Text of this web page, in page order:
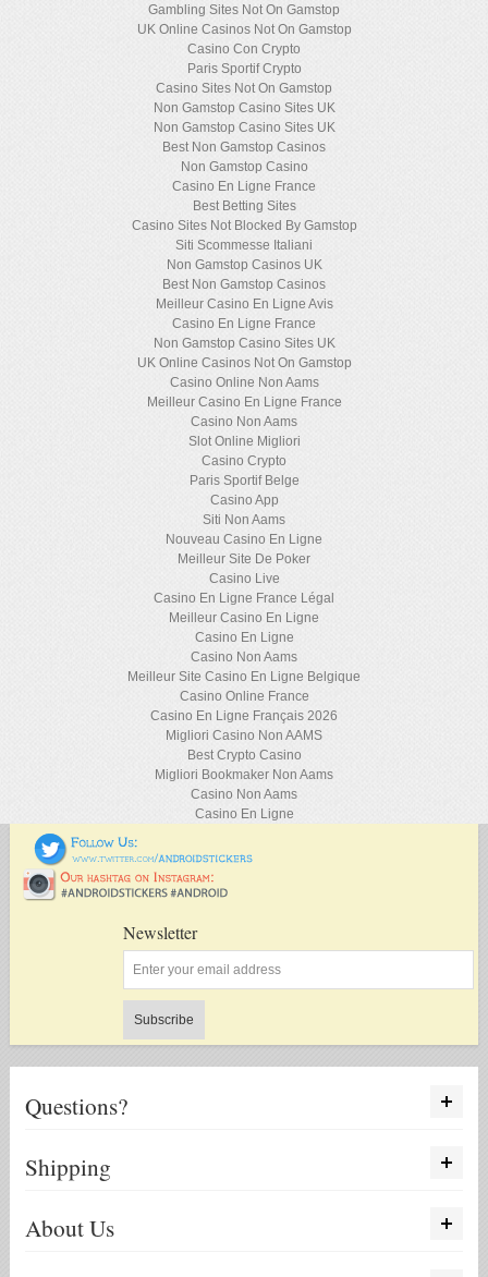
Gambling Sites Not On Gamstop
UK Online Casinos Not On Gamstop
Casino Con Crypto
Paris Sportif Crypto
Casino Sites Not On Gamstop
Non Gamstop Casino Sites UK
Non Gamstop Casino Sites UK
Best Non Gamstop Casinos
Non Gamstop Casino
Casino En Ligne France
Best Betting Sites
Casino Sites Not Blocked By Gamstop
Siti Scommesse Italiani
Non Gamstop Casinos UK
Best Non Gamstop Casinos
Meilleur Casino En Ligne Avis
Casino En Ligne France
Non Gamstop Casino Sites UK
UK Online Casinos Not On Gamstop
Casino Online Non Aams
Meilleur Casino En Ligne France
Casino Non Aams
Slot Online Migliori
Casino Crypto
Paris Sportif Belge
Casino App
Siti Non Aams
Nouveau Casino En Ligne
Meilleur Site De Poker
Casino Live
Casino En Ligne France Légal
Meilleur Casino En Ligne
Casino En Ligne
Casino Non Aams
Meilleur Site Casino En Ligne Belgique
Casino Online France
Casino En Ligne Français 2026
Migliori Casino Non AAMS
Best Crypto Casino
Migliori Bookmaker Non Aams
Casino Non Aams
Casino En Ligne
Newsletter
Subscribe
Questions?
Shipping
About Us